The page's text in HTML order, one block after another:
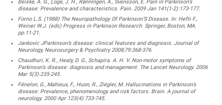
Beiske, A. G., Loge, J. H., Rønningen, A., Svensson, E. Pain in Parkinson’s
disease: Prevalence and characteristics. Pain. 2009 Jan 141(1-2):173-177.
Forno L.S. (1988) The Neuropathology Of Parkinson’S Disease. In: Hefti F.,
Weiner W.J. (eds) Progress in Parkinson Research. Springer, Boston, MA.
pp.11-21.
Jankovic JParkinson’s disease: clinical features and diagnosis. Journal of
Neurology, Neurosurgery & Psychiatry 2008;79:368-376.
Chaudhuri, K. R., Healy, D. G., Schapira. A. H. V. Non-motor symptoms of
Parkinson’s disease: diagnosis and management. The Lancet Neurology. 2006
Mar 5(3):235-245.
Fénelon, G., Mahieux, F., Huon, R., Ziégler, M. Hallucinations in Parkinson’s
disease: Prevalence, phenomenology and risk factors. Brain. A journal of
neurology. 2000 Apr 123(4):733-745.